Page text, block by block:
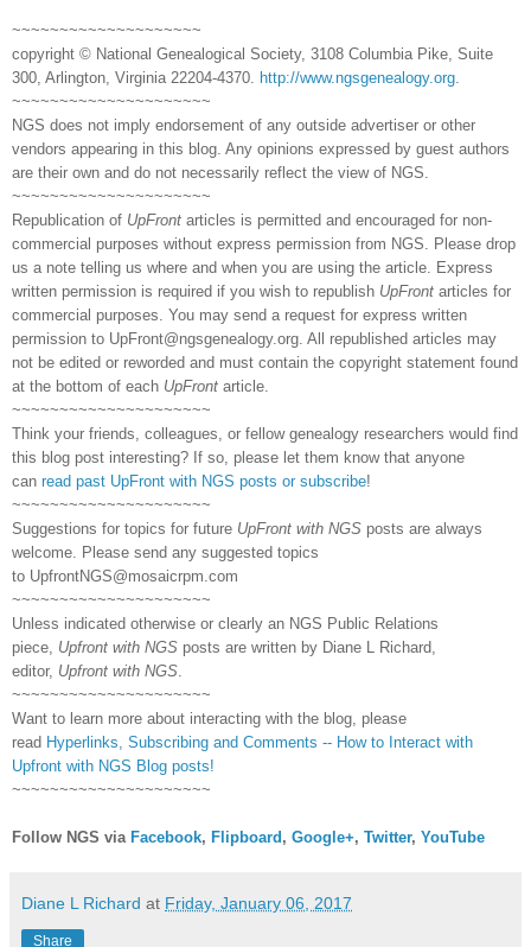
~~~~~~~~~~~~~~~~~~~~
copyright © National Genealogical Society, 3108 Columbia Pike, Suite
300, Arlington, Virginia 22204-4370.
http://www.ngsgenealogy.org
~~~~~~~~~~~~~~~~~~~~~
NGS does not imply endorsement of any outside advertiser or other
vendors appearing in this blog. Any opinions expressed by guest authors
are their own and do not necessarily reflect the view of NGS.
~~~~~~~~~~~~~~~~~~~~~
Republication of UpFront articles is permitted and encouraged for non-
commercial purposes without express permission from NGS. Please drop
us a note telling us where and when you are using the article. Express
written permission is required if you wish to republish UpFront articles for
commercial purposes. You may send a request for express written
permission to UpFront@ngsgenealogy.org. All republished articles may
not be edited or reworded and must contain the copyright statement found
at the bottom of each UpFront article.
~~~~~~~~~~~~~~~~~~~~~
Think your friends, colleagues, or fellow genealogy researchers would find
this blog post interesting? If so, please let them know that anyone
can read past UpFront with NGS posts or subscribe!
~~~~~~~~~~~~~~~~~~~~~
Suggestions for topics for future UpFront with NGS posts are always
welcome. Please send any suggested topics
to UpfrontNGS@mosaicrpm.com
~~~~~~~~~~~~~~~~~~~~~
Unless indicated otherwise or clearly an NGS Public Relations
piece, Upfront with NGS posts are written by Diane L Richard,
editor, Upfront with NGS
~~~~~~~~~~~~~~~~~~~~~
Want to learn more about interacting with the blog, please
read Hyperlinks, Subscribing and Comments -- How to Interact with
Upfront with NGS Blog posts!
~~~~~~~~~~~~~~~~~~~~~
Follow NGS via Facebook, Flipboard , Google+, Twitter, YouTube
Diane L Richard at Friday, January 06, 2017
Share